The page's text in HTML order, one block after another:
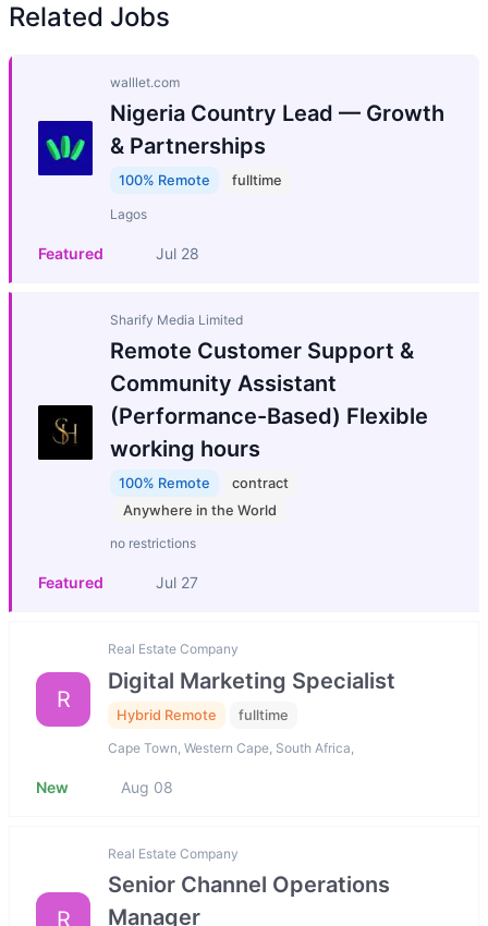
Related Jobs
walllet.com
Nigeria Country Lead — Growth
& Partnerships
100% Remote fulltime
Lagos
Featured Jul 28
Sharify Media Limited
Remote Customer Support &
Community Assistant
(Performance-Based) Flexible
working hours
100% Remote
contract
Anywhere in the World
no restrictions
Featured Jul 27
R
Real Estate Company
Digital Marketing Specialist
Hybrid Remote fulltime
Cape Town, Western Cape, South Africa,
New Aug 08
R
Real Estate Company
Senior Channel Operations
Manager